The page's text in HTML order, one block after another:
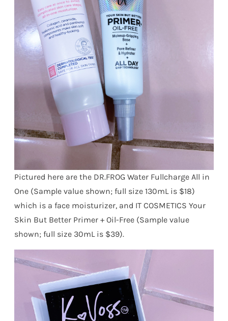
Pictured here are the DR.FROG Water Fullcharge All in
One (Sample value shown; full size 130mL is $18)
which is a face moisturizer, and IT COSMETICS Your
Skin But Better Primer + Oil-Free (Sample value
shown; full size 30mL is $39).